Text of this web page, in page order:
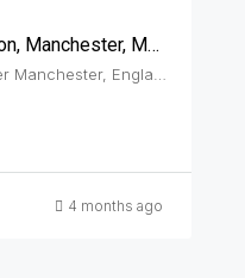
38, Lowton Avenue Moston, Manchester, M9 4LH
M9 4LH, Manchester, Greater Manchester, England, United Kingdom, Moston
4 months ago